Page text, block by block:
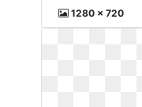
1280 x 720